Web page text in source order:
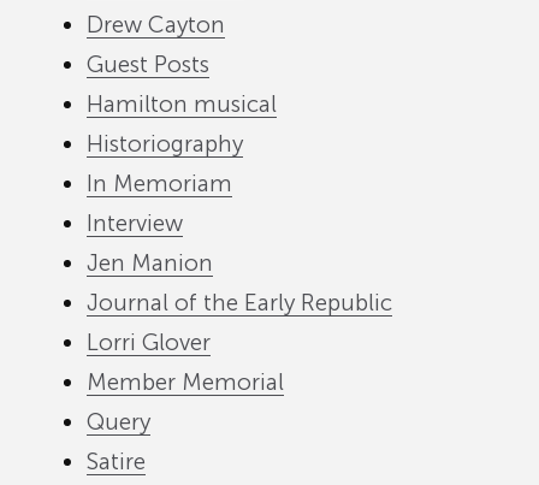
Drew Cayton
Guest Posts
Hamilton musical
Historiography
In Memoriam
Interview
Jen Manion
Journal of the Early Republic
Lorri Glover
Member Memorial
Query
Satire